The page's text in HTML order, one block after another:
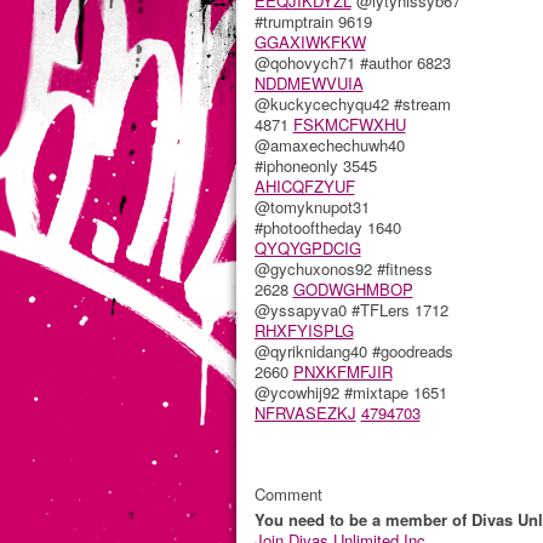
#trumptrain 9619
GGAXIWKFKW
@qohovych71 #author 6823
NDDMEWVUIA
@kuckycechyqu42 #stream
4871 FSKMCFWXHU
@amaxechechuwh40
#iphoneonly 3545
AHICQFZYUF
@tomyknupot31
#photooftheday 1640
QYQYGPDCIG
@gychuxonos92 #fitness
2628 GODWGHMBOP
@yssapyva0 #TFLers 1712
RHXFYISPLG
@qyriknidang40 #goodreads
2660 PNXKFMFJIR
@ycowhij92 #mixtape 1651
NFRVASEZKJ 4794703
Comment
You need to be a member of Divas